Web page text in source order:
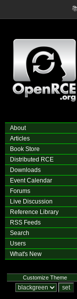
About
Articles
Book Store
Distributed RCE
Downloads
Event Calendar
Forums
Live Discussion
Reference Library
RSS Feeds
Search
Users
What's New
Customize Theme